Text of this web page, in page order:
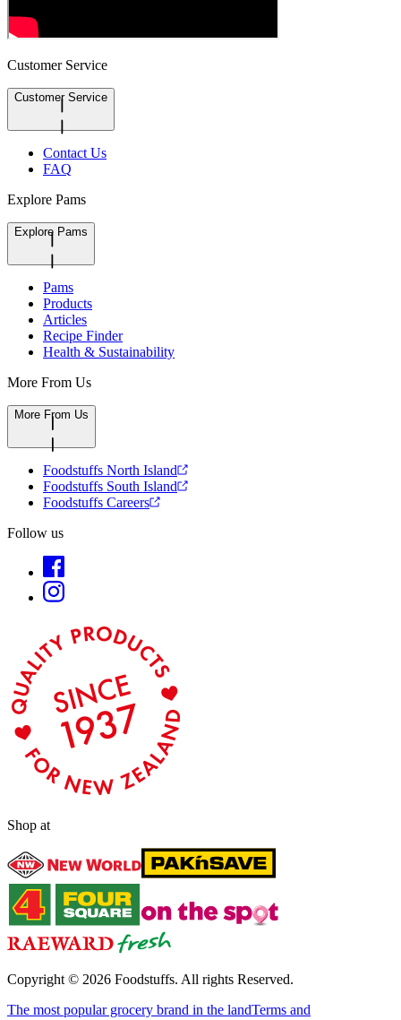
Customer Service
Customer Service
Contact Us
FAQ
Explore Pams
Explore Pams
Pams
Products
Articles
Recipe Finder
Health & Sustainability
More From Us
More From Us
Foodstuffs North Island
Foodstuffs South Island
Foodstuffs Careers
Follow us
Shop at
Copyright © 2026 Foodstuffs. All rights Reserved.
The most popular grocery brand in the landTerms and